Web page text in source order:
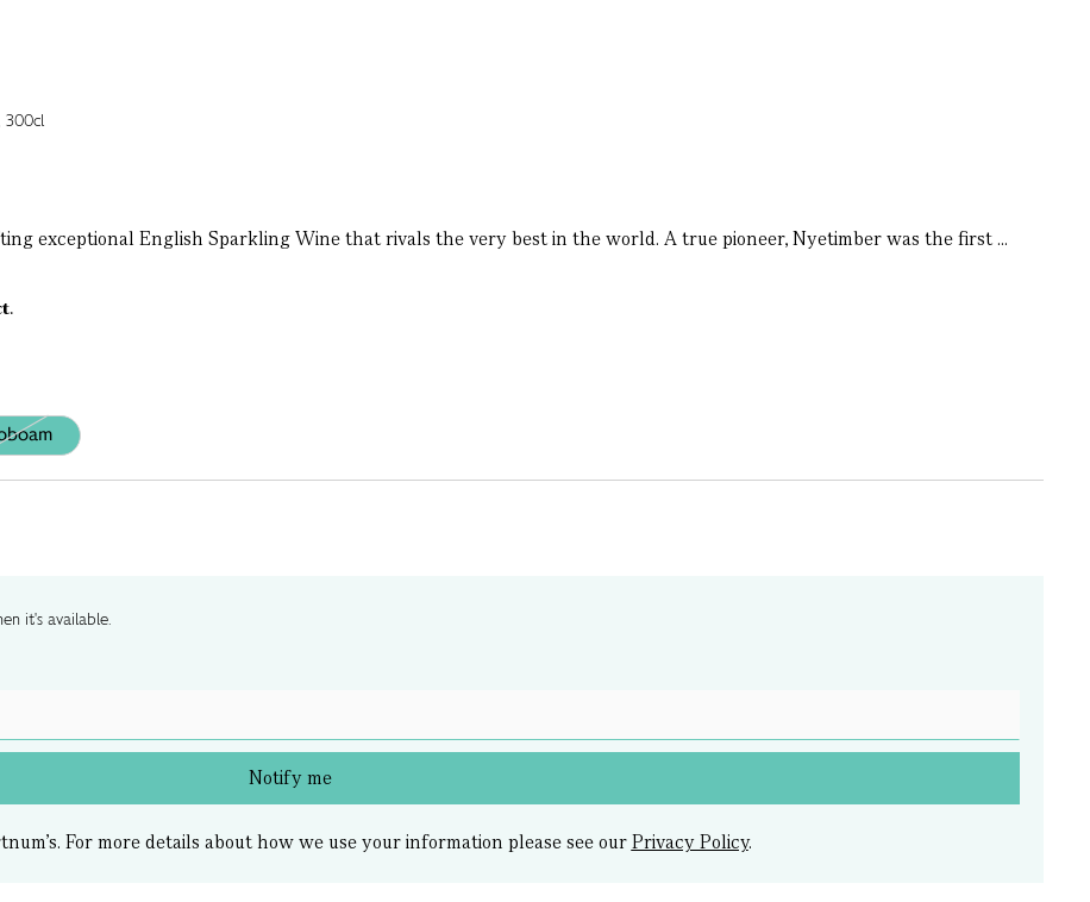
exceptional English Sparkling Wine that rivals the very best in the world. A true pioneer, Nyetimber was the first ...
it's available.
Notify me
For more details about how we use your information please see ourPrivacy Policy.